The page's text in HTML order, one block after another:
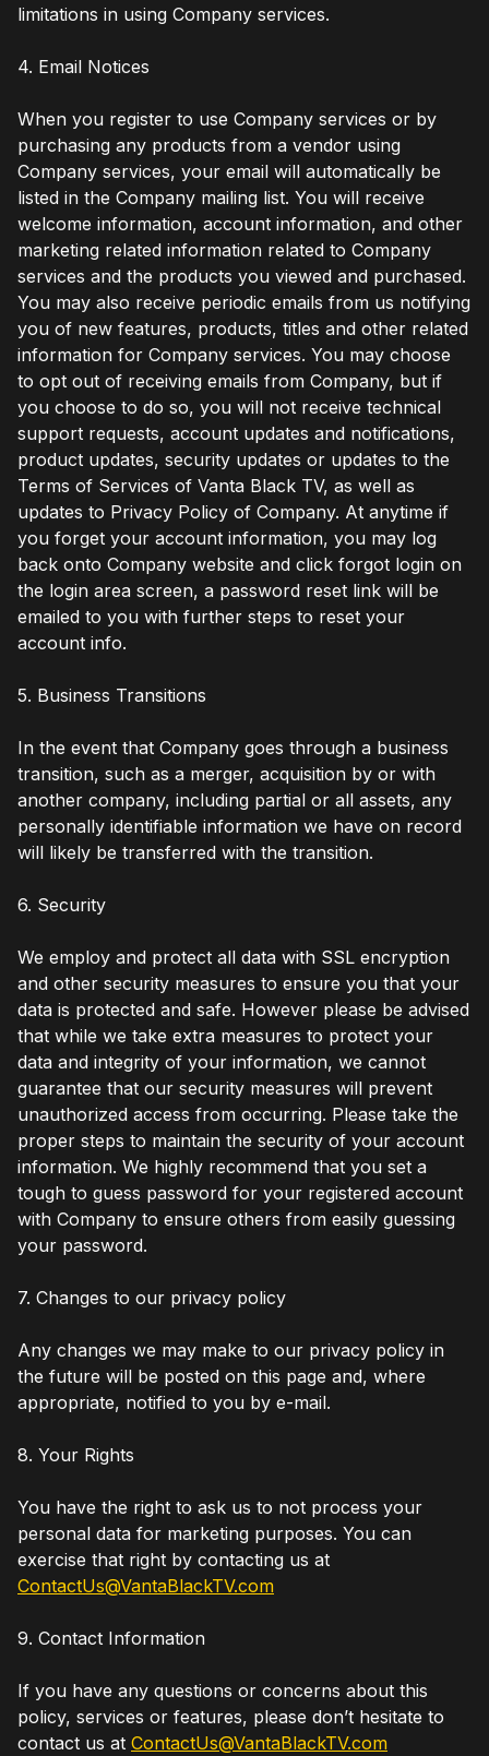
limitations in using Company services.
4. Email Notices
When you register to use Company services or by
purchasing any products from a vendor using
Company services, your email will automatically be
listed in the Company mailing list. You will receive
welcome information, account information, and other
marketing related information related to Company
services and the products you viewed and purchased.
You may also receive periodic emails from us notifying
you of new features, products, titles and other related
information for Company services. You may choose
to opt out of receiving emails from Company, but if
you choose to do so, you will not receive technical
support requests, account updates and notifications,
product updates, security updates or updates to the
Terms of Services of Vanta Black TV, as well as
updates to Privacy Policy of Company. At anytime if
you forget your account information, you may log
back onto Company website and click forgot login on
the login area screen, a password reset link will be
emailed to you with further steps to reset your
account info.
5. Business Transitions
In the event that Company goes through a business
transition, such as a merger, acquisition by or with
another company, including partial or all assets, any
personally identifiable information we have on record
will likely be transferred with the transition.
6. Security
We employ and protect all data with SSL encryption
and other security measures to ensure you that your
data is protected and safe. However please be advised
that while we take extra measures to protect your
data and integrity of your information, we cannot
guarantee that our security measures will prevent
unauthorized access from occurring. Please take the
proper steps to maintain the security of your account
information. We highly recommend that you set a
tough to guess password for your registered account
with Company to ensure others from easily guessing
your password.
7. Changes to our privacy policy
Any changes we may make to our privacy policy in
the future will be posted on this page and, where
appropriate, notified to you by e-mail.
8. Your Rights
You have the right to ask us to not process your
personal data for marketing purposes. You can
exercise that right by contacting us at
ContactUs@VantaBlackTV.com
9. Contact Information
If you have any questions or concerns about this
policy, services or features, please don’t hesitate to
contact us at ContactUs@VantaBlackTV.com